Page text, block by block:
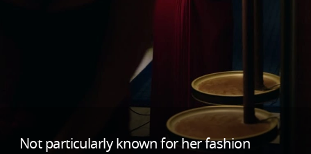
Not particularly known for her fashion